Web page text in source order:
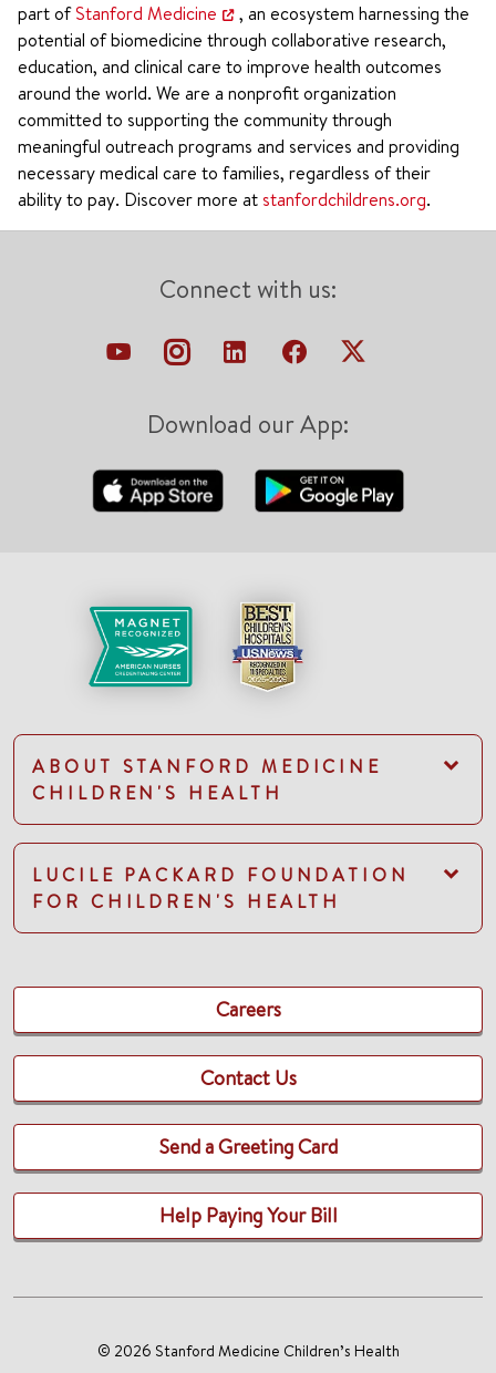
part ofStanford Medicine
, an ecosystem harnessing the
potential of biomedicine through collaborative research,
education, and clinical care to improve health outcomes
around the world. We are a nonprofit organization
committed to supporting the community through
meaningful outreach programs and services and providing
necessary medical care to families, regardless of their
ability to pay. Discover more at stanfordchildrens.org.
Connect with us:
Download our App:
ABOUT STANFORD MEDICINE
CHILDREN'S HEALTH
LUCILE PACKARD FOUNDATION
FOR CHILDREN'S HEALTH
Careers
Contact Us
Send a Greeting Card
Help Paying Your Bill
© 2026 Stanford Medicine Children’s Health